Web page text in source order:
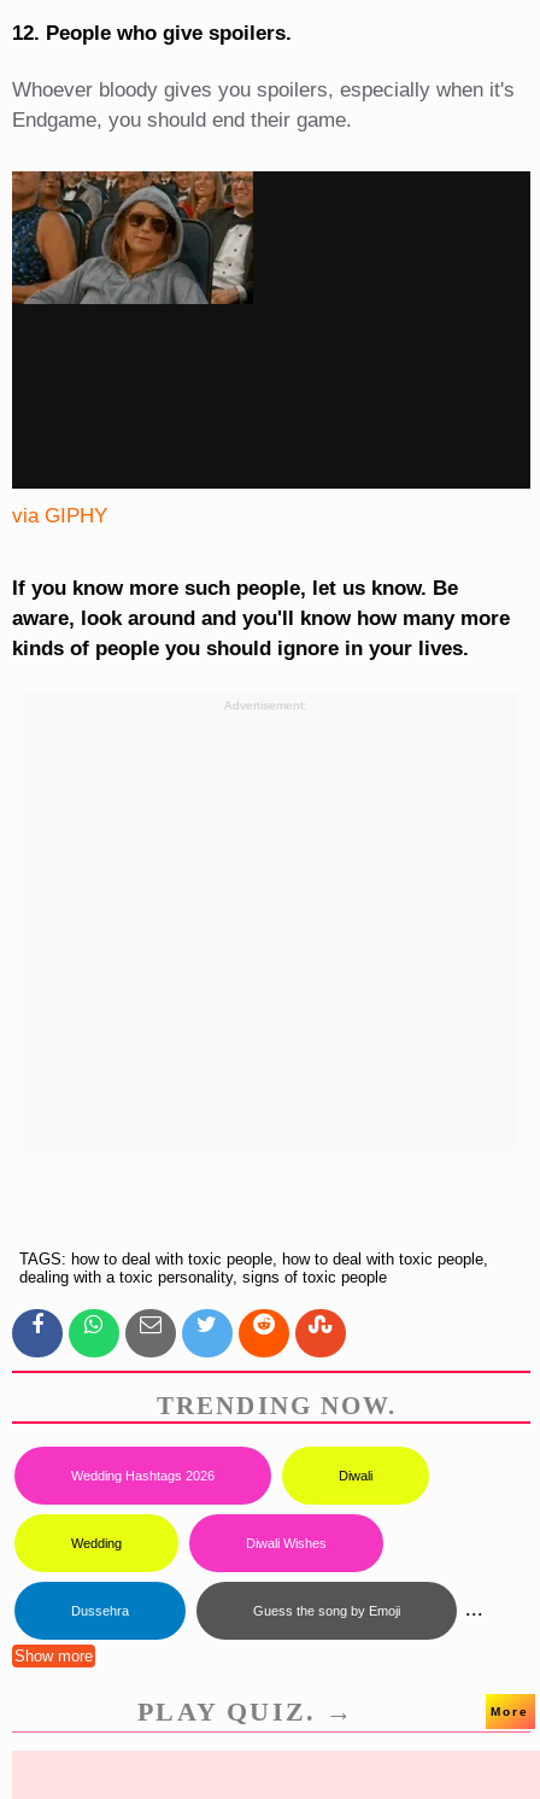
12. People who give spoilers.
Whoever bloody gives you spoilers, especially when it's
Endgame, you should end their game.
via GIPHY
If you know more such people, let us know. Be
aware, look around and you'll know how many more
kinds of people you should ignore in your lives.
Advertisement:
TAGS: how to deal with toxic people, how to deal with toxic people,
dealing with a toxic personality, signs of toxic people
TRENDING NOW.
Wedding Hashtags 2026 Diwali
Wedding Diwali Wishes
Dussehra Guess the song by Emoji ...
Show more
PLAY QUIZ. → More